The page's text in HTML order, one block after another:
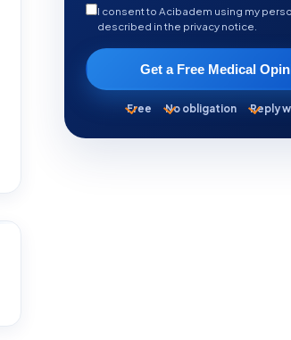
I consent to Acibadem using my
described in the privacy notice.
Get a Free Medical
Free No obligation Reply